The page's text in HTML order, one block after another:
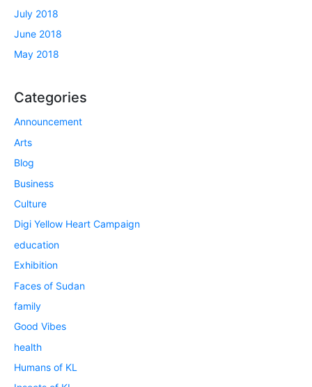
July 2018
June 2018
May 2018
Categories
Announcement
Arts
Blog
Business
Culture
Digi Yellow Heart Campaign
education
Exhibition
Faces of Sudan
family
Good Vibes
health
Humans of KL